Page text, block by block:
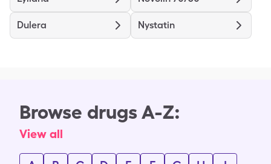
Dulera Nystatin
Browse drugs A-Z:
View all